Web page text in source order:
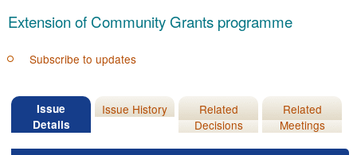
Extension of Community Grants programme
Subscribe to updates
Issue
Details
Issue History
Related
Decisions
Related
Meetings